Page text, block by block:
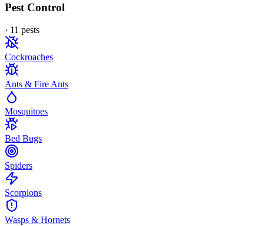
Pest Control
· 11 pests
Cockroaches
Ants & Fire Ants
Mosquitoes
Bed Bugs
Spiders
Scorpions
Wasps & Hornets